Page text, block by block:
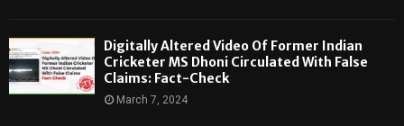
Digitally Altered Video Of Former Indian
Cricketer MS Dhoni Circulated With False
Claims: Fact-Check
March 7, 2024